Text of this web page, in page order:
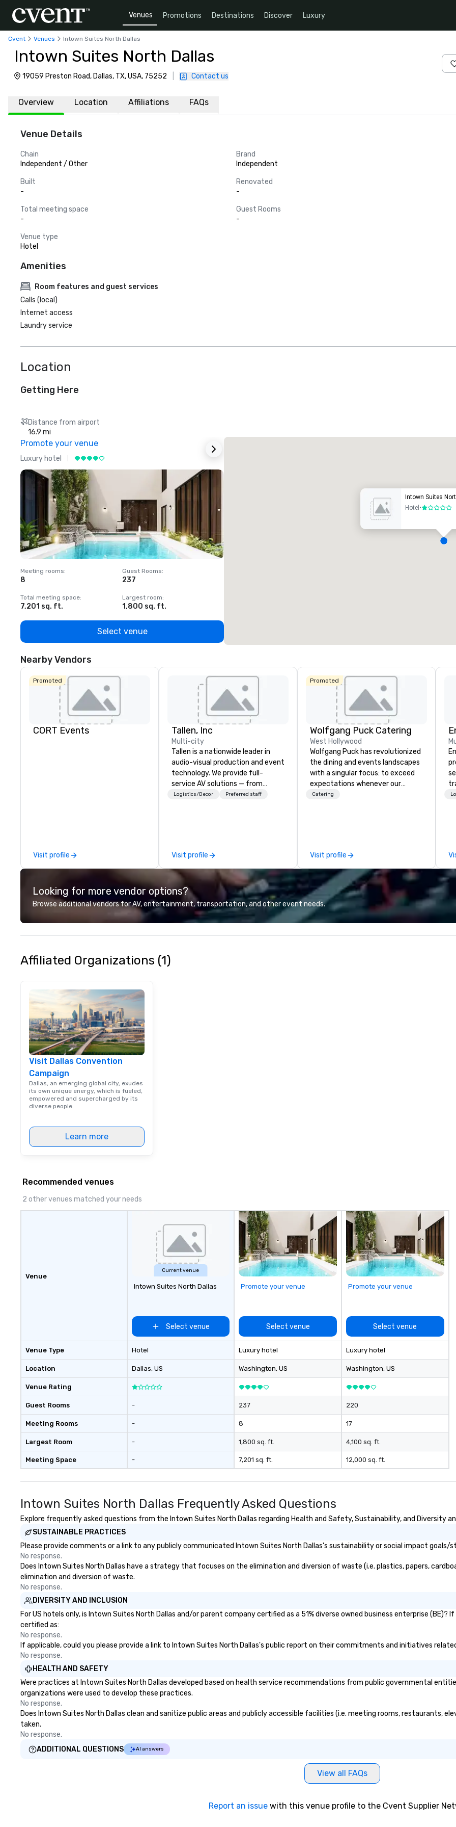
Venues Promotions Destinations Discover Luxury
Cvent Venues Intown Suites North Dallas
Intown Suites North Dallas
19059 Preston Road, Dallas, TX, USA, 75252 Contact us
Overview Location Affiliations FAQs
Venue Details
Chain
Independent / Other
Brand
Independent
Built
-
Renovated
-
Total meeting space
-
Guest Rooms
-
Venue type
Hotel
Amenities
Room features and guest services
Calls (local)
Internet access
Laundry service
Location
Getting Here
Distance from airport
16.9 mi
Promote your venue
Luxury hotel
Meeting rooms:
8
Guest Rooms:
237
Total meeting space:
7,201 sq. ft.
Largest room:
1,800 sq. ft.
Select venue
Intown Suites
Hotel •1 out of 5
Nearby Vendors
Promoted
CORT Events
Visit profile
Tallen, Inc
Multi-city
Tallen is a nationwide leader in
audio-visual production and event
technology. We provide full-
service AV solutions — from
creative design and state-of-
coast network, we deliver
consistent, high-quality
experiences while helping clients
save time and costs. Trusted by
top organizations across all
industries, Tallen brings visions to
life and ensures every event
creates lasting impact.
Logistics/Decor Preferred staff
Visit profile
Promoted
Wolfgang Puck Catering
West Hollywood
Wolfgang Puck has revolutionized
the dining and events landscapes
with a singular focus: to exceed
expectations whenever our
guests gather for a meal.
team continues to set the
standard for culinary excellence,
bringing Wolfgang’s legendary
combination of innovative cuisine
and refined service to the worlds’
most renowned and demanding
corporate, cultural and
entertainment clients.
Catering
Visit profile
Looking for more vendor options?
Browse additional vendors for AV, entertainment, transportation, and other event needs.
Affiliated Organizations (1)
Visit Dallas Convention
Campaign
Dallas, an emerging global city, exudes
its own unique energy, which is fueled,
empowered and supercharged by its
diverse people.
Learn more
Recommended venues
2 other venues matched your needs
Venue
Venue Type
Location
Venue Rating
Guest Rooms
Meeting Rooms
Largest Room
Meeting Space
Current venue
Intown Suites North Dallas
Select venue
Hotel
Dallas, US
-
-
-
-
Promote your venue
Select venue
Luxury hotel
Washington, US
237
8
1,800 sq. ft.
7,201 sq. ft.
Promote your venue
Select venue
Luxury hotel
Washington, US
220
17
4,100 sq. ft.
12,000 sq. ft.
Intown Suites North Dallas Frequently Asked Questions
Explore frequently asked questions from the Intown Suites North Dallas regarding Health and Safety, Sustainability, and Diversity
SUSTAINABLE PRACTICES
Please provide comments or a link to any publicly communicated Intown Suites North Dallas's sustainability or social impact goals/
No response.
Does Intown Suites North Dallas have a strategy that focuses on the elimination and diversion of waste (i.e. plastics, papers,
elimination and diversion of waste.
No response.
DIVERSITY AND INCLUSION
For US hotels only, is Intown Suites North Dallas and/or parent company certified as a 51% diverse owned business enterprise
certified as:
No response.
If applicable, could you please provide a link to Intown Suites North Dallas's public report on their commitments and initiatives
No response.
HEALTH AND SAFETY
Were practices at Intown Suites North Dallas developed based on health service recommendations from public governmental
organizations were used to develop these practices.
No response.
Does Intown Suites North Dallas clean and sanitize public areas and publicly accessible facilities (i.e. meeting rooms, restaurants,
taken.
No response.
ADDITIONAL QUESTIONS
AI answers
View all FAQs
Report an issue with this venue profile to the Cvent Supplier